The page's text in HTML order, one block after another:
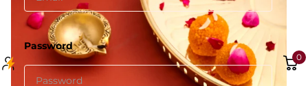
Password*
0